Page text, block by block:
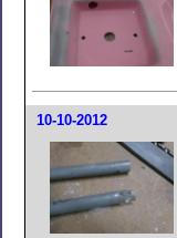
10-10-2012